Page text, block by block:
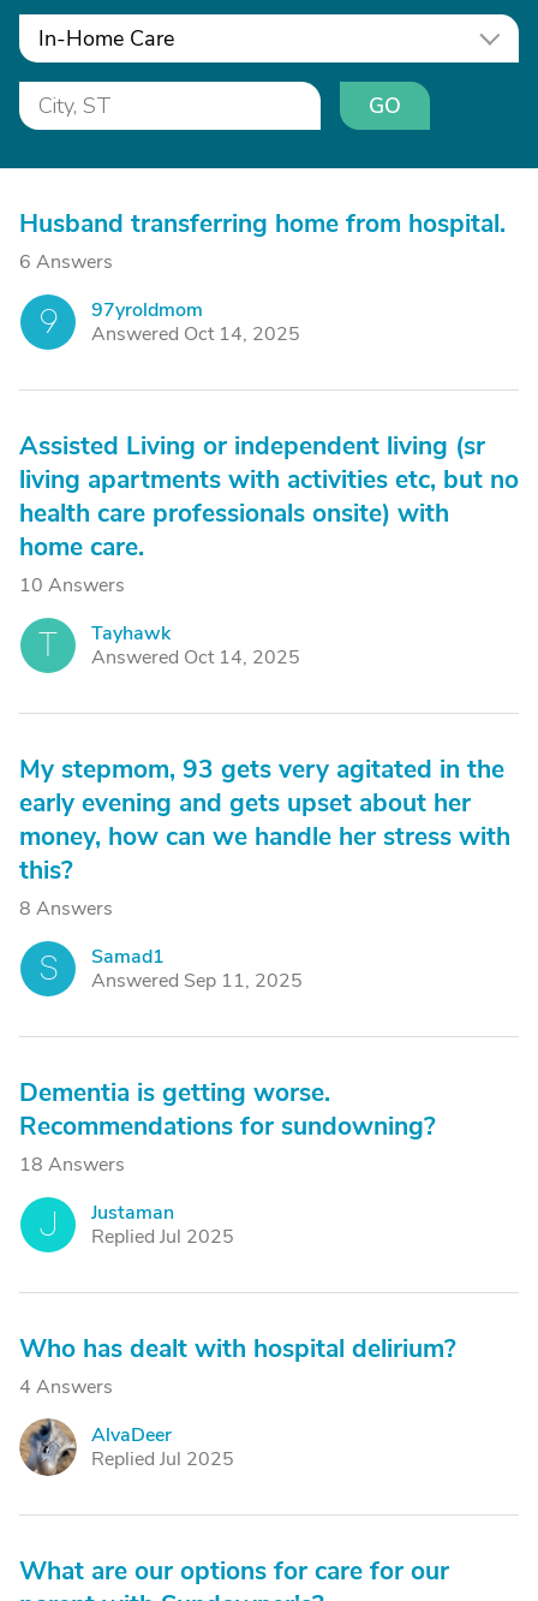
In-Home Care
GO
Husband transferring home from hospital.
6 Answers
9
97yroldmom
Answered Oct 14, 2025
Assisted Living or independent living (sr
living apartments with activities etc, but no
health care professionals onsite) with
home care.
10 Answers
T
Tayhawk
Answered Oct 14, 2025
My stepmom, 93 gets very agitated in the
early evening and gets upset about her
money, how can we handle her stress with
this?
8 Answers
S
Samad1
Answered Sep 11, 2025
Dementia is getting worse.
Recommendations for sundowning?
18 Answers
J
Justaman
Replied Jul 2025
Who has dealt with hospital delirium?
4 Answers
A
AlvaDeer
Replied Jul 2025
What are our options for care for our